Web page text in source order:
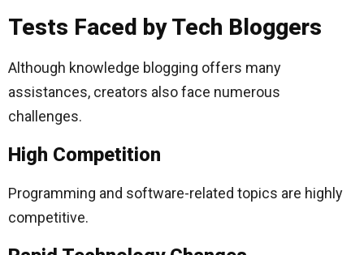
Tests Faced by Tech Bloggers
Although knowledge blogging offers many
assistances, creators also face numerous
challenges.
High Competition
Programming and software-related topics are highly
competitive.